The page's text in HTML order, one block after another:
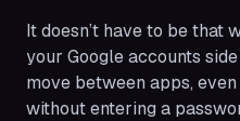
It doesn’t have to be that
your Google accounts
move between apps,
without entering a